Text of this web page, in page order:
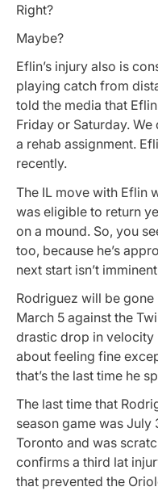
Right?
Maybe?
Eflin’s injury also is
playing catch from
told the media that
Friday or Saturday. We
a rehab assignment.
recently.
The IL move with Eflin
was eligible to return
on a mound. So, you
too, because he’s
next start isn’t
Rodriguez will be gone
March 5 against the
drastic drop in velocity
about feeling fine
that’s the last time he
The last time that
season game was July
Toronto and was
confirms a third lat
that prevented the